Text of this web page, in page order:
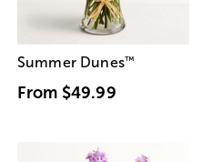
Summer Dunes™
From $49.99